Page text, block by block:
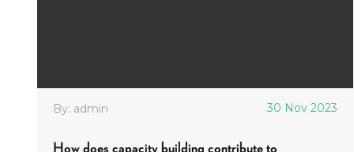
By: admin 30 Nov 2023
How does capacity building contribute to